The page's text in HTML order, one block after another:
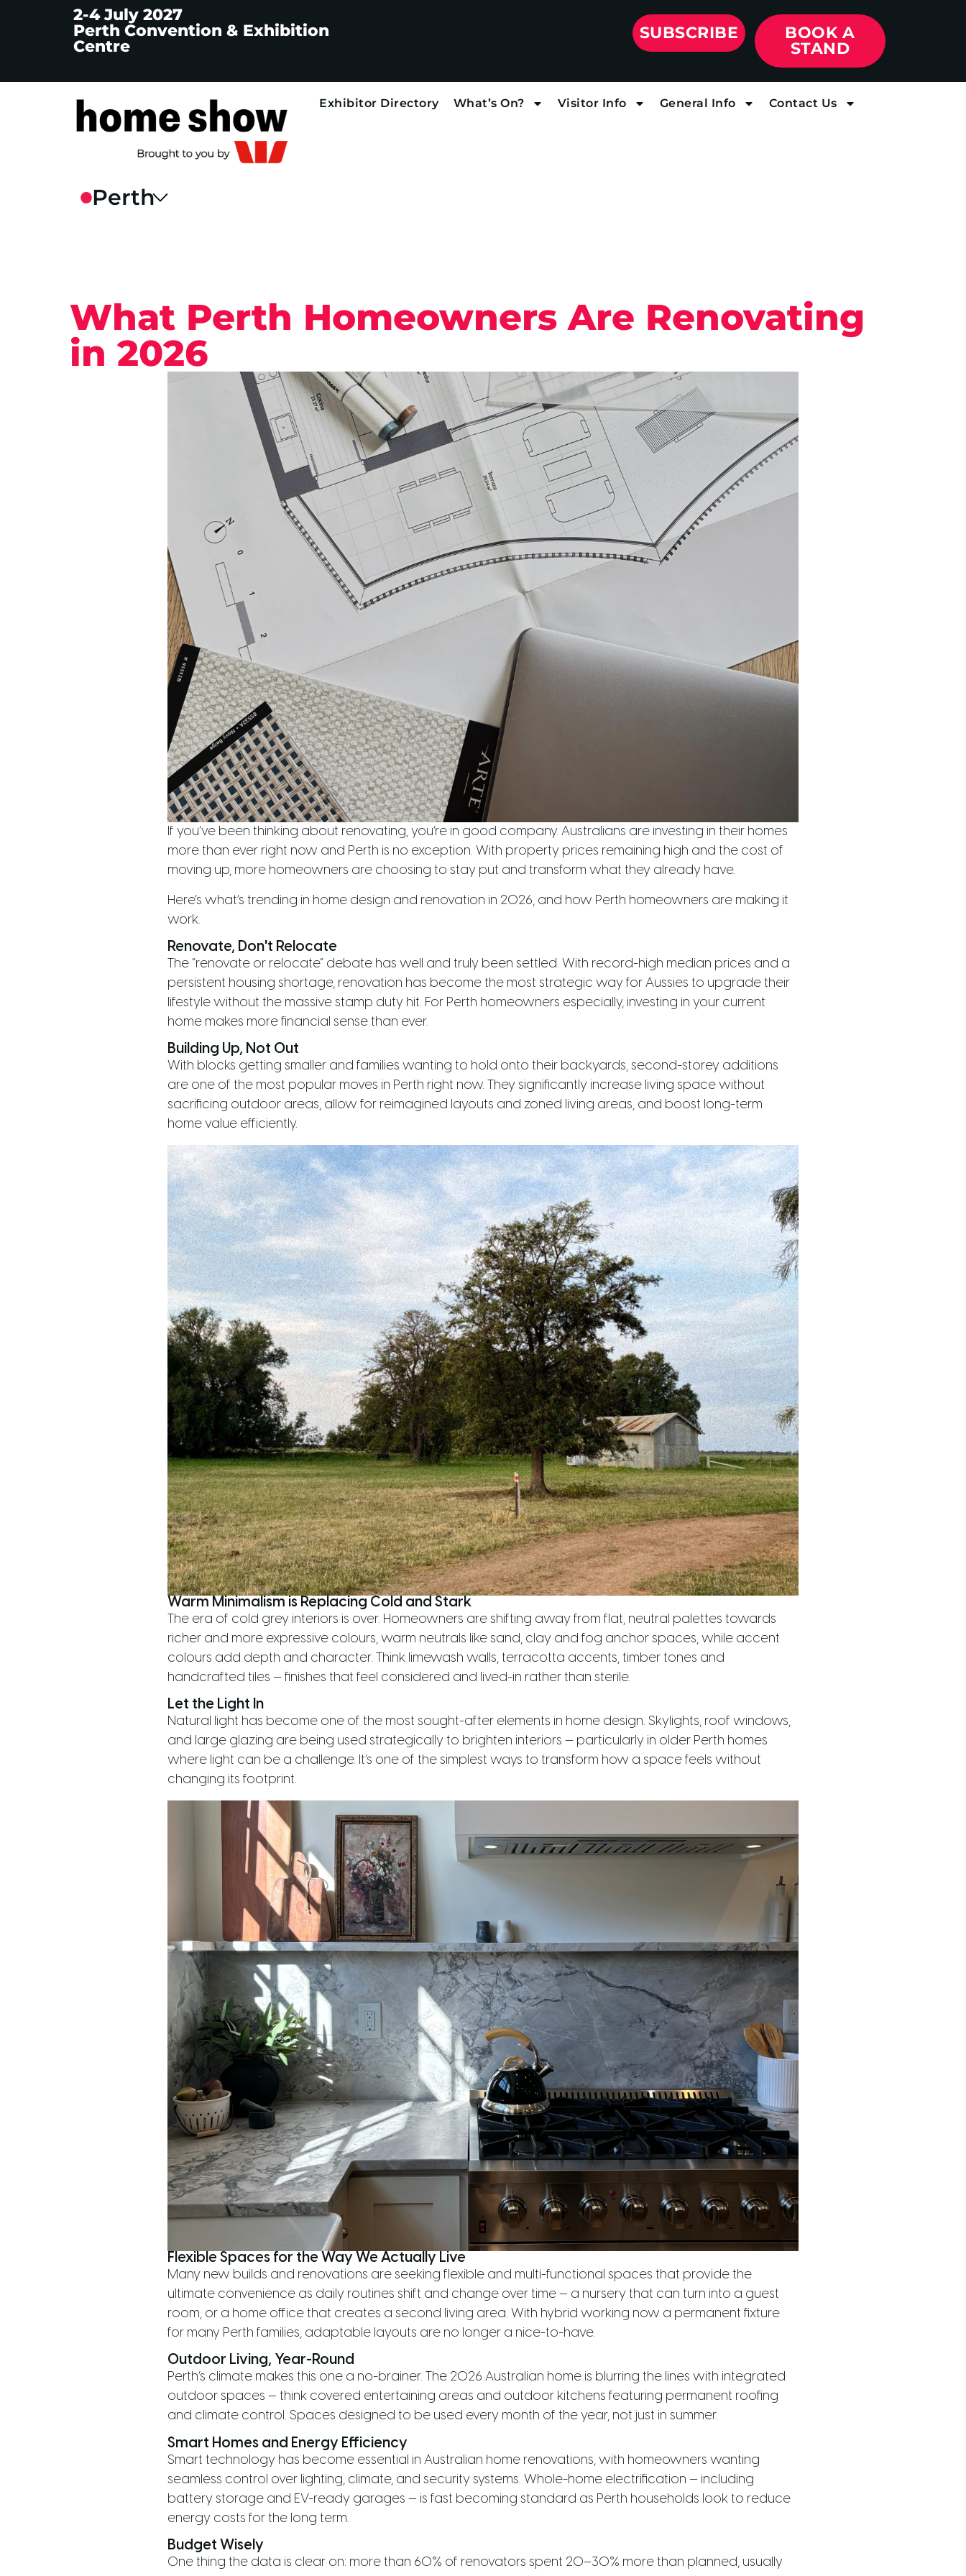
2-4 July 2027
Perth Convention & Exhibition
Centre
SUBSCRIBE
BOOK A
STAND
Exhibitor Directory What’s On? Visitor Info General Info Contact Us
What Perth Homeowners Are Renovating
in 2026
If you’ve been thinking about renovating, you’re in good company. Australians are investing in their homes
more than ever right now and Perth is no exception. With property prices remaining high and the cost of
moving up, more homeowners are choosing to stay put and transform what they already have.
Here’s what’s trending in home design and renovation in 2026, and how Perth homeowners are making it
work.
Renovate, Don't Relocate
The “renovate or relocate” debate has well and truly been settled. With record-high median prices and a
persistent housing shortage, renovation has become the most strategic way for Aussies to upgrade their
lifestyle without the massive stamp duty hit. For Perth homeowners especially, investing in your current
home makes more financial sense than ever.
Building Up, Not Out
With blocks getting smaller and families wanting to hold onto their backyards, second-storey additions
are one of the most popular moves in Perth right now. They significantly increase living space without
sacrificing outdoor areas, allow for reimagined layouts and zoned living areas, and boost long-term
home value efficiently.
Warm Minimalism is Replacing Cold and Stark
The era of cold grey interiors is over. Homeowners are shifting away from flat, neutral palettes towards
richer and more expressive colours, warm neutrals like sand, clay and fog anchor spaces, while accent
colours add depth and character. Think limewash walls, terracotta accents, timber tones and
handcrafted tiles — finishes that feel considered and lived-in rather than sterile.
Let the Light In
Natural light has become one of the most sought-after elements in home design. Skylights, roof windows,
and large glazing are being used strategically to brighten interiors — particularly in older Perth homes
where light can be a challenge. It’s one of the simplest ways to transform how a space feels without
changing its footprint.
Flexible Spaces for the Way We Actually Live
Many new builds and renovations are seeking flexible and multi-functional spaces that provide the
ultimate convenience as daily routines shift and change over time — a nursery that can turn into a guest
room, or a home office that creates a second living area. With hybrid working now a permanent fixture
for many Perth families, adaptable layouts are no longer a nice-to-have.
Outdoor Living, Year-Round
Perth’s climate makes this one a no-brainer. The 2026 Australian home is blurring the lines with integrated
outdoor spaces — think covered entertaining areas and outdoor kitchens featuring permanent roofing
and climate control. Spaces designed to be used every month of the year, not just in summer.
Smart Homes and Energy Efficiency
Smart technology has become essential in Australian home renovations, with homeowners wanting
seamless control over lighting, climate, and security systems. Whole-home electrification — including
battery storage and EV-ready garages — is fast becoming standard as Perth households look to reduce
energy costs for the long term.
Budget Wisely
One thing the data is clear on: more than 60% of renovators spent 20–30% more than planned, usually